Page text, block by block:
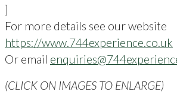
]
For more details see our website
https://www.744experience.co.uk
Or email
(CLICK ON IMAGES TO ENLARGE)